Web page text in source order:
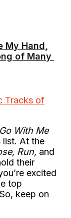
My Hand,
of Many
Tracks of
With Me
list. At the
Run, and
their
excited
top
keep on